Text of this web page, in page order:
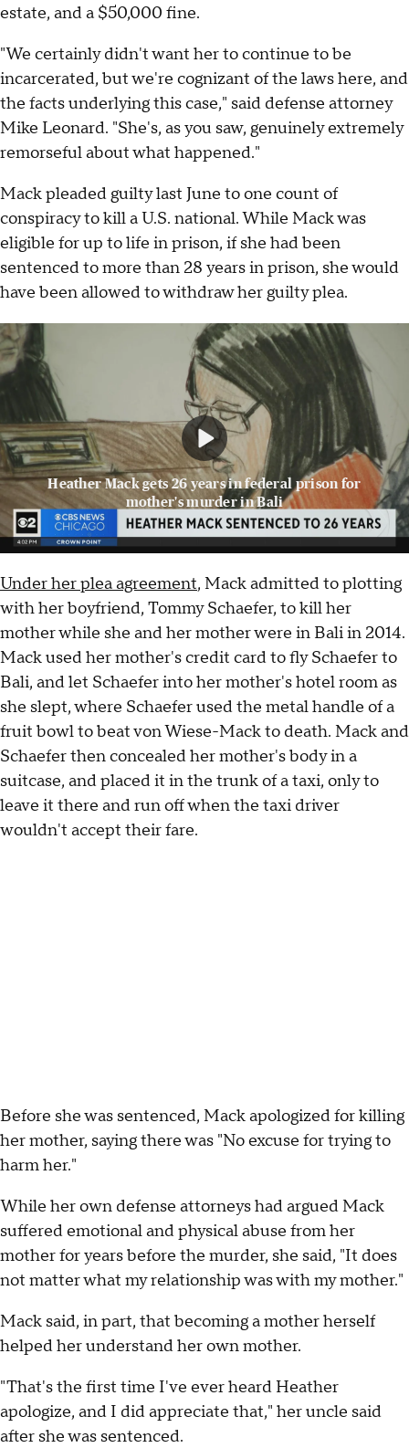
estate, and a $50,000 fine.
"We certainly didn't want her to continue to be
incarcerated, but we're cognizant of the laws here, and
the facts underlying this case," said defense attorney
Mike Leonard. "She's, as you saw, genuinely extremely
remorseful about what happened."
Mack pleaded guilty last June to one count of
conspiracy to kill a U.S. national. While Mack was
eligible for up to life in prison, if she had been
sentenced to more than 28 years in prison, she would
have been allowed to withdraw her guilty plea.
Heather Mack gets 26 years in federal prison for
mother's murder in Bali
Under her plea agreement, Mack admitted to plotting
with her boyfriend, Tommy Schaefer, to kill her
mother while she and her mother were in Bali in 2014.
Mack used her mother's credit card to fly Schaefer to
Bali, and let Schaefer into her mother's hotel room as
she slept, where Schaefer used the metal handle of a
fruit bowl to beat von Wiese-Mack to death. Mack and
Schaefer then concealed her mother's body in a
suitcase, and placed it in the trunk of a taxi, only to
leave it there and run off when the taxi driver
wouldn't accept their fare.
Before she was sentenced, Mack apologized for killing
her mother, saying there was "No excuse for trying to
harm her."
While her own defense attorneys had argued Mack
suffered emotional and physical abuse from her
mother for years before the murder, she said, "It does
not matter what my relationship was with my mother."
Mack said, in part, that becoming a mother herself
helped her understand her own mother.
"That's the first time I've ever heard Heather
apologize, and I did appreciate that," her uncle said
after she was sentenced.